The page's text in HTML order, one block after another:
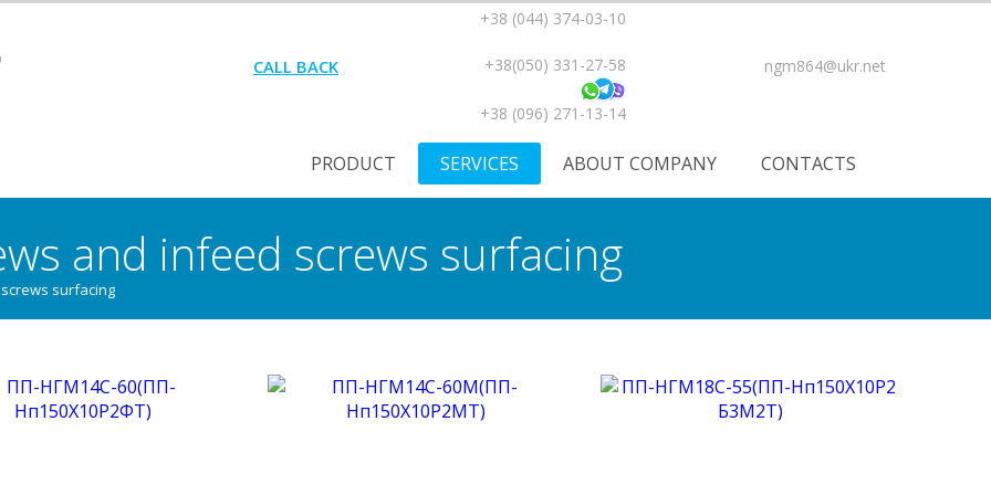
CALL BACK
+38 (044) 374-03-10
+38(050) 331-27-58
+38 (096) 271-13-14
ngm864@ukr.net
PRODUCT SERVICES ABOUT COMPANY CONTACTS
and infeed screws surfacing
surfacing